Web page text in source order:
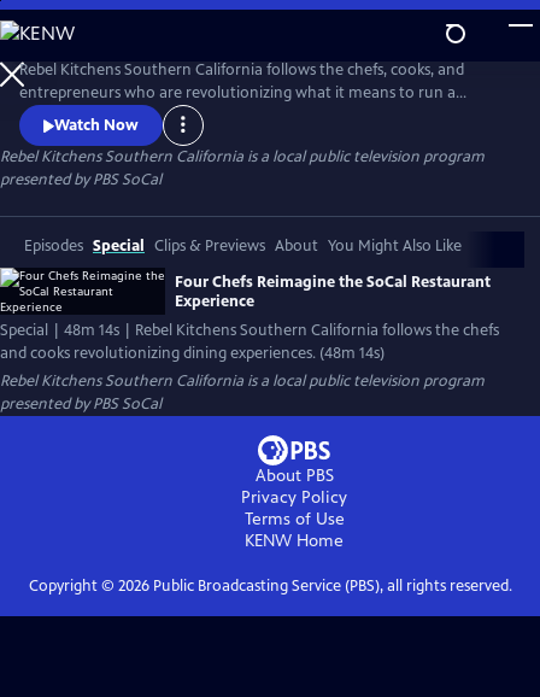
Skip
to
Main
Content
Rebel Kitchens Southern California follows the chefs, cooks, and
entrepreneurs who are revolutionizing what it means to run a
restaurant. They’re innovators experimenting with new dining
experiences from food pop-ups to backyard dining halls. Against the
odds, these SoCal cooks are fusing flavors in unexpected ways.
Watch Now
Rebel Kitchens Southern California is a local public television program
presented byPBS SoCal
Episodes Special Clips & Previews About You Might Also Like
Four Chefs Reimagine the SoCal Restaurant
Experience
Special | 48m 14s | Rebel Kitchens Southern California follows the chefs
and cooks revolutionizing dining experiences. (48m 14s)
Rebel Kitchens Southern California is a local public television program
presented byPBS SoCal
About PBS
Privacy Policy
Terms of Use
KENW Home
Copyright © 2026Public Broadcasting Service (PBS), all rights reserved.